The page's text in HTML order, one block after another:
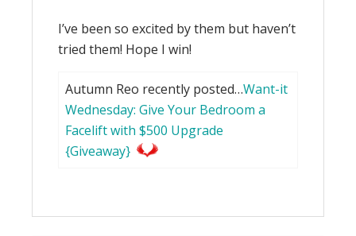
I’ve been so excited by them but haven’t
tried them! Hope I win!
Autumn Reo recently posted…Want-it
Wednesday: Give Your Bedroom a
Facelift with $500 Upgrade
{Giveaway}